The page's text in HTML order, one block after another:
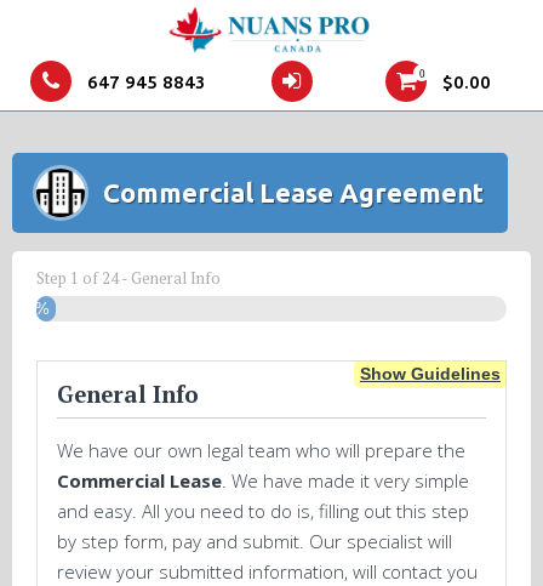
647 945 8843 0 $0.00
Commercial Lease Agreement
Step 1 of24- General Info
4%
General Info
We have our own legal team who will prepare the
Commercial Lease. We have made it very simple
and easy. All you need to do is, filling out this step
by step form, pay and submit. Our specialist will
review your submitted information, will contact you
Show Guidelines